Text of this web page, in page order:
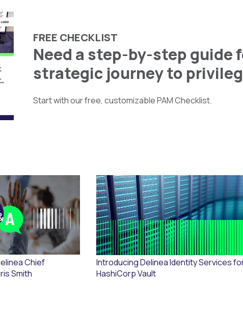
FREE CHECKLIST
Need a step-by-step guide
strategic journey to
Start with our free, customizable PAM Checklist.
Chief
Smith
Introducing Delinea Identity Services
HashiCorp Vault